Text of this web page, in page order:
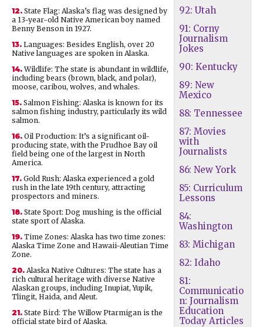
92: Utah
91: Corny
Journalism
Jokes
90: Kentucky
89: New
Mexico
88: Tennessee
87: Movies
with
Journalists
86: New York
85: Curriculum
Lessons
84:
Washington
83: Michigan
82: Idaho
81:
Communicatio
n: Journalism
Education
Today Articles
12. State Flag: Alaska’s flag was designed by
a 13-year-old Native American boy named
Benny Benson in 1927.
13. Languages: Besides English, over 20
Native languages are spoken in Alaska.
14.Wildlife: The state is abundant in wildlife,
including bears (brown, black, and polar),
moose, caribou, wolves, and whales.
15. Salmon Fishing: Alaska is known for its
salmon fishing industry, particularly its wild
salmon.
16. Oil Production: It’s a significant oil-
producing state, with the Prudhoe Bay oil
field being one of the largest in North
America.
17. Gold Rush: Alaska experienced a gold
rush in the late 19th century, attracting
prospectors and miners.
18. State Sport: Dog mushing is the official
state sport of Alaska.
19. Time Zones: Alaska has two time zones:
Alaska Time Zone and Hawaii-Aleutian Time
Zone.
20. Alaska Native Cultures: The state has a
rich cultural heritage with diverse Native
Alaskan groups, including Inupiat, Yupik,
Tlingit, Haida, and Aleut.
21. State Bird: The Willow Ptarmigan is the
official state bird of Alaska.